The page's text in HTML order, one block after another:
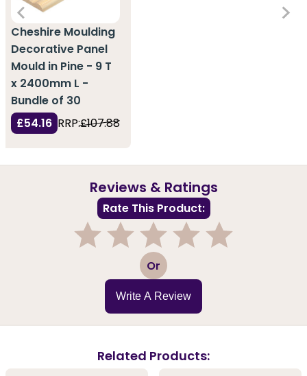
Cheshire Moulding
Decorative Panel
Mould in Pine - 9 T
x 2400mm L -
Bundle of 30
£54.16 RRP:£107.88
Reviews & Ratings
Rate This Product:
3 Or
Write A Review
Related Products: